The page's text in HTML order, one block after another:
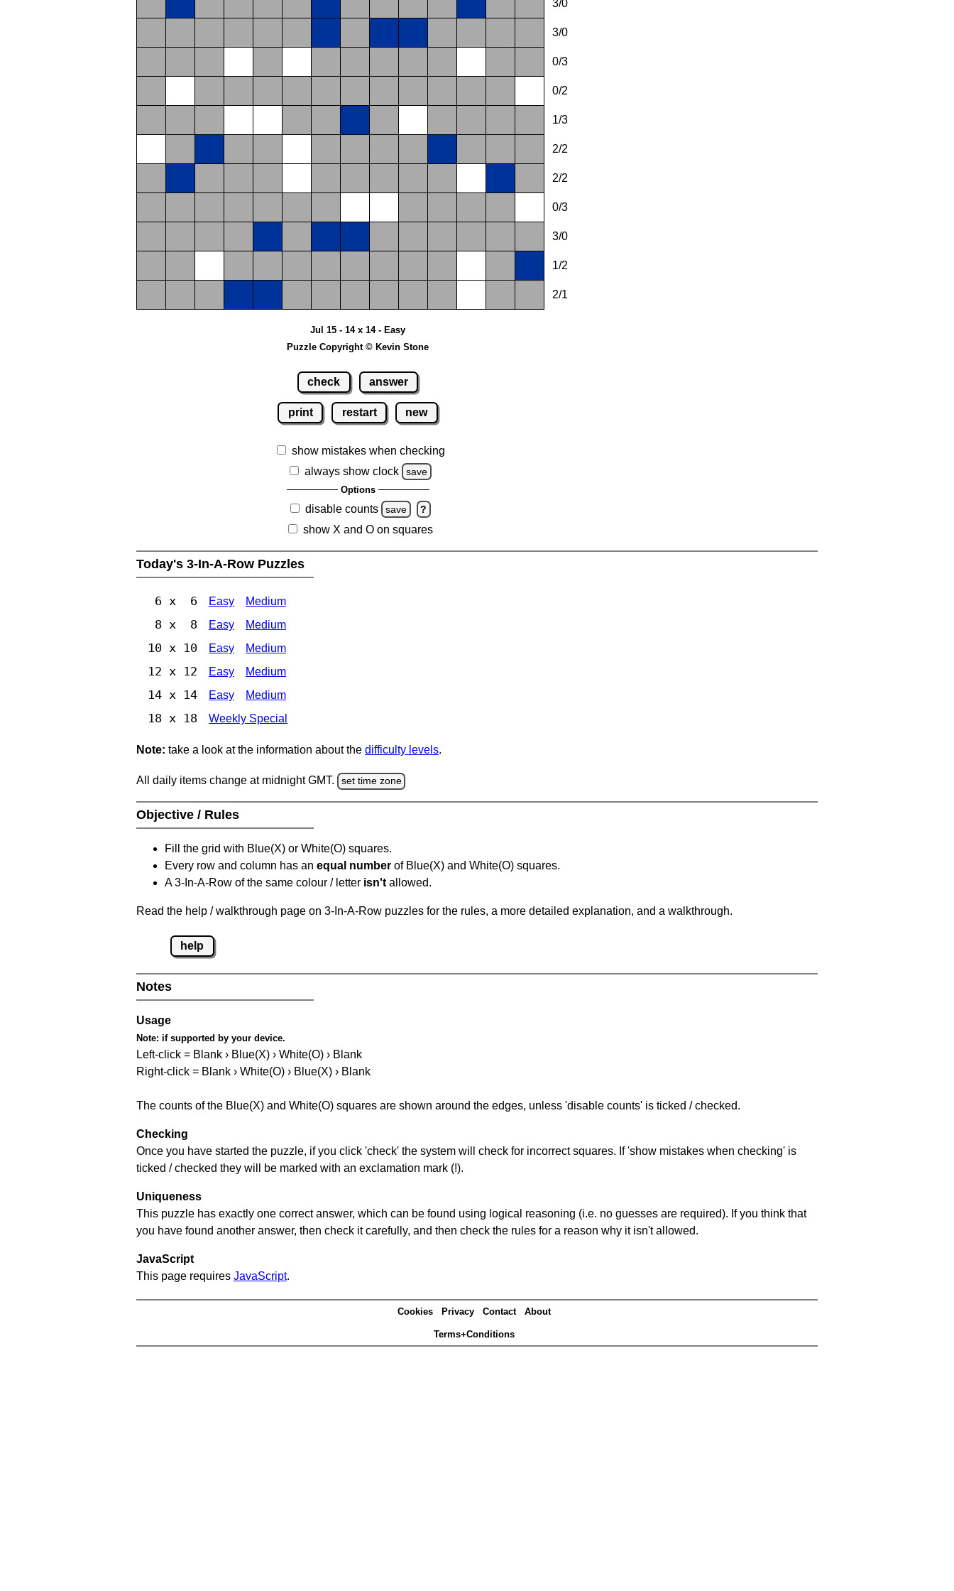
3/0
3/0
0/3
0/2
1/3
2/2
2/2
0/3
3/0
1/2
2/1
Jul 15 - 14 x 14 - Easy
Puzzle Copyright © Kevin Stone
check answer
print restart new
show mistakes when checking
always show clock
save
Options
disable counts save ?
show X and O on squares
Today's 3-In-A-Row Puzzles
6 x 6 Easy Medium
8 x 8 Easy Medium
10 x 10 Easy Medium
12 x 12 Easy Medium
14 x 14 Easy Medium
18 x 18 Weekly Special
Note: take a look at the information about the difficulty levels.
All daily items change at midnight GMT. set time zone
Objective / Rules
Fill the grid with Blue(X) or White(O) squares.
Every row and column has an equal number of Blue(X) and White(O) squares.
A 3-In-A-Row of the same colour / letter isn't allowed.
Read the help / walkthrough page on 3-In-A-Row puzzles for the rules, a more detailed explanation, and a walkthrough.
help
Notes
Usage
Note: if supported by your device.
Left-click = Blank › Blue(X) › White(O) › Blank
Right-click = Blank › White(O) › Blue(X) › Blank
The counts of the Blue(X) and White(O) squares are shown around the edges, unless 'disable counts' is ticked / checked.
Checking
Once you have started the puzzle, if you click 'check' the system will check for incorrect squares. If 'show mistakes when checking' is
ticked / checked they will be marked with an exclamation mark (!).
Uniqueness
This puzzle has exactly one correct answer, which can be found using logical reasoning (i.e. no guesses are required). If you think that
you have found another answer, then check it carefully, and then check the rules for a reason why it isn't allowed.
JavaScript
This page requires JavaScript.
Cookies Privacy Contact About
Terms+Conditions